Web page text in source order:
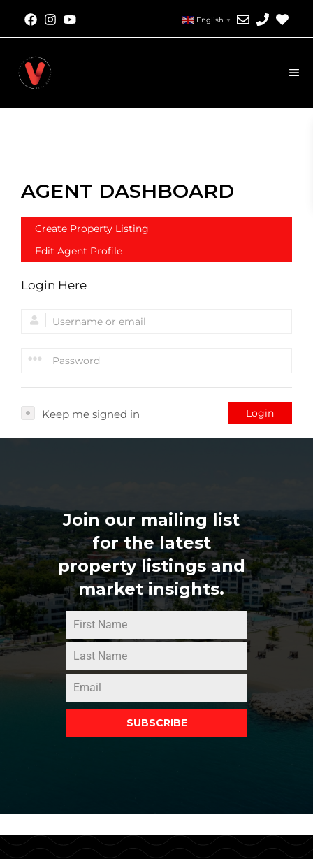
English ▼
AGENT DASHBOARD
Create Property Listing
Edit Agent Profile
Login Here
Keep me signed in Login
Join our mailing list
for the latest
property listings and
market insights.
SUBSCRIBE